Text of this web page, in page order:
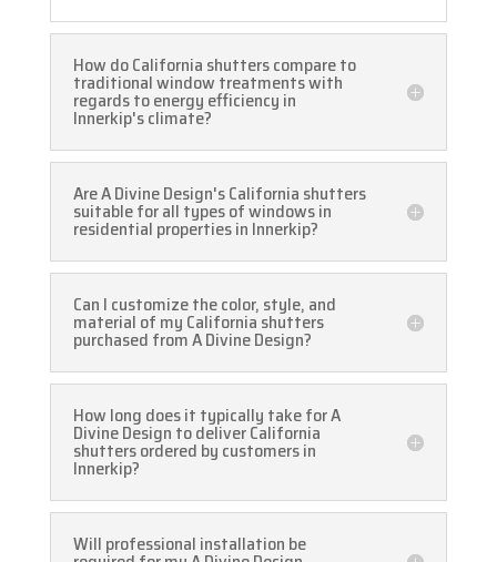
How do California shutters compare to
traditional window treatments with
regards to energy efficiency in
Innerkip's climate?
Are A Divine Design's California shutters
suitable for all types of windows in
residential properties in Innerkip?
Can I customize the color, style, and
material of my California shutters
purchased from A Divine Design?
How long does it typically take for A
Divine Design to deliver California
shutters ordered by customers in
Innerkip?
Will professional installation be